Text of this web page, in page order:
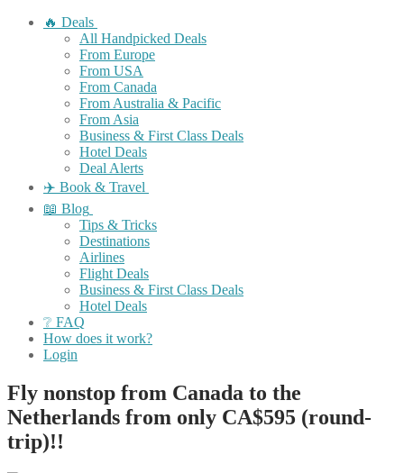
🔥 Deals
All Handpicked Deals
From Europe
From USA
From Canada
From Australia & Pacific
From Asia
Business & First Class Deals
Hotel Deals
Deal Alerts
✈️ Book & Travel
📖 Blog
Tips & Tricks
Destinations
Airlines
Flight Deals
Business & First Class Deals
Hotel Deals
❔ FAQ
How does it work?
Login
Fly nonstop from Canada to the
Netherlands from only CA$595 (round-
trip)!!